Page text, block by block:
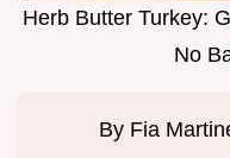
Herb Butter Turkey:
No
By Fia